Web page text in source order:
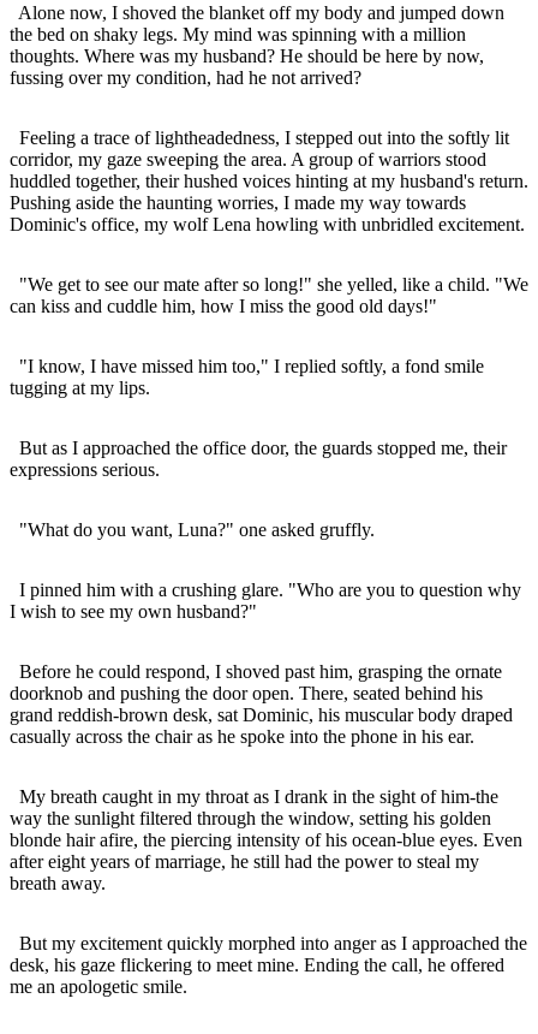
Alone now, I shoved the blanket off my body and jumped down
the bed on shaky legs. My mind was spinning with a million
thoughts. Where was my husband? He should be here by now,
fussing over my condition, had he not arrived?
Feeling a trace of lightheadedness, I stepped out into the softly lit
corridor, my gaze sweeping the area. A group of warriors stood
huddled together, their hushed voices hinting at my husband's return.
Pushing aside the haunting worries, I made my way towards
Dominic's office, my wolf Lena howling with unbridled excitement.
"We get to see our mate after so long!" she yelled, like a child. "We
can kiss and cuddle him, how I miss the good old days!"
"I know, I have missed him too," I replied softly, a fond smile
tugging at my lips.
But as I approached the office door, the guards stopped me, their
expressions serious.
"What do you want, Luna?" one asked gruffly.
I pinned him with a crushing glare. "Who are you to question why
I wish to see my own husband?"
Before he could respond, I shoved past him, grasping the ornate
doorknob and pushing the door open. There, seated behind his
grand reddish-brown desk, sat Dominic, his muscular body draped
casually across the chair as he spoke into the phone in his ear.
My breath caught in my throat as I drank in the sight of him-the
way the sunlight filtered through the window, setting his golden
blonde hair afire, the piercing intensity of his ocean-blue eyes. Even
after eight years of marriage, he still had the power to steal my
breath away.
But my excitement quickly morphed into anger as I approached the
desk, his gaze flickering to meet mine. Ending the call, he offered
me an apologetic smile.